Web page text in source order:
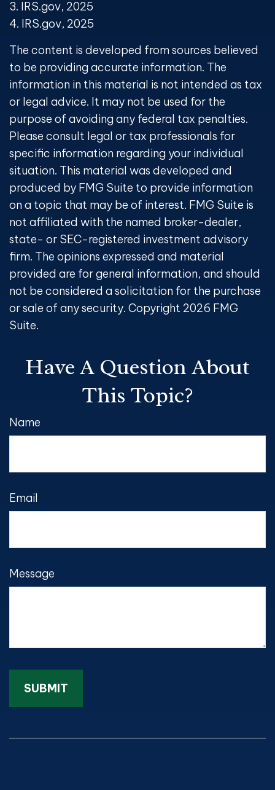
3. IRS.gov, 2025
4. IRS.gov, 2025
The content is developed from sources believed
to be providing accurate information. The
information in this material is not intended as tax
or legal advice. It may not be used for the
purpose of avoiding any federal tax penalties.
Please consult legal or tax professionals for
specific information regarding your individual
situation. This material was developed and
produced by FMG Suite to provide information
on a topic that may be of interest. FMG Suite is
not affiliated with the named broker-dealer,
state- or SEC-registered investment advisory
firm. The opinions expressed and material
provided are for general information, and should
not be considered a solicitation for the purchase
or sale of any security. Copyright 2026 FMG
Suite.
Have A Question About
This Topic?
Name
Email
Message